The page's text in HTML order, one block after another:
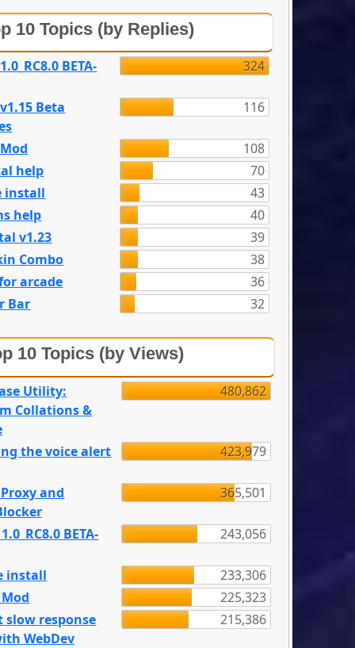
10 Topics (by Replies)
BETA- 324
Beta
116
108
help
70
install
43
help
40
v1.23
39
Combo
38
arcade
36
Bar
32
10 Topics (by Views)
Utility:
Collations &
480,862
the voice alert 423,979
and
365,501
BETA- 243,056
install
233,306
225,323
slow response
WebDev
215,386